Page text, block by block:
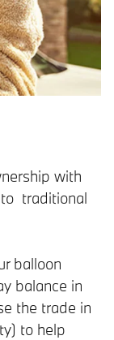
with
traditional
balloon
balance in
the trade in
to help